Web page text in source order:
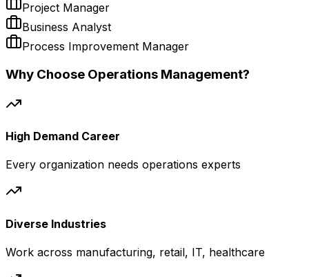
Project Manager
Business Analyst
Process Improvement Manager
Why Choose Operations Management?
High Demand Career
Every organization needs operations experts
Diverse Industries
Work across manufacturing, retail, IT, healthcare